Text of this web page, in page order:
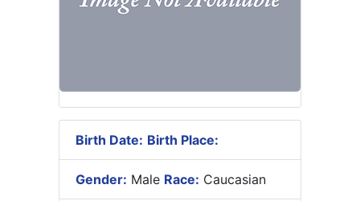
Birth Date: Birth Place:
Gender: Male Race: Caucasian